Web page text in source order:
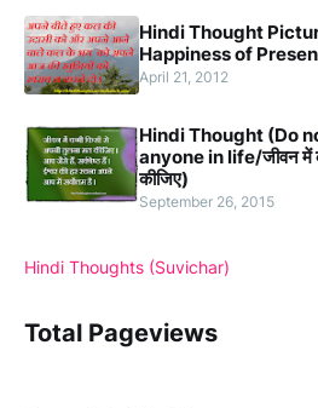
Hindi Thought
Happiness of
April 21, 2012
Hindi Thought (Do
anyone in life/जीवन में
कीजिए)
September 26, 2015
Hindi Thoughts (Suvichar)
Total Pageviews